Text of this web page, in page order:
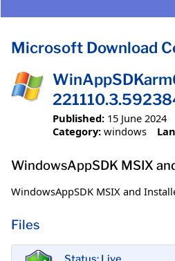
Microsoft Download
Published: 15 June 2024
Category: windows
WindowsAppSDK MSIX
WindowsAppSDK MSIX and
Files